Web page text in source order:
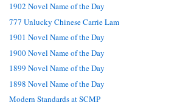
1902 Novel Name of the Day
777 Unlucky Chinese Carrie Lam
1901 Novel Name of the Day
1900 Novel Name of the Day
1899 Novel Name of the Day
1898 Novel Name of the Day
Modern Standards at SCMP